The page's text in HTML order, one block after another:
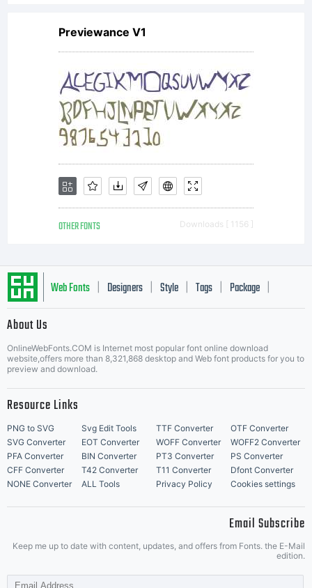
Previewance V1
OTHER FONTS Downloads [ 1156 ]
Web Fonts Designers Style Tags Package
About Us
OnlineWebFonts.COM is Internet most popular font online download
website,offers more than 8,321,868 desktop and Web font products for you to
preview and download.
Resource Links
PNG to SVG Svg Edit Tools TTF Converter
OTF Converter
SVG Converter
EOT Converter WOFF Converter
WOFF2 Converter
PFA Converter
BIN Converter PT3 Converter
PS Converter
CFF Converter
T42 Converter T11 Converter
Dfont Converter
NONE Converter
ALL Tools Privacy Policy Cookies settings
Email Subscribe
Keep me up to date with content, updates, and offers from Fonts. the E-Mail
edition.